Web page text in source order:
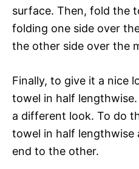
surface. Then, fold the
folding one side over
the other side over the
Finally, to give it a nice
towel in half
a different look. To do
towel in half lengthwise
end to the other.